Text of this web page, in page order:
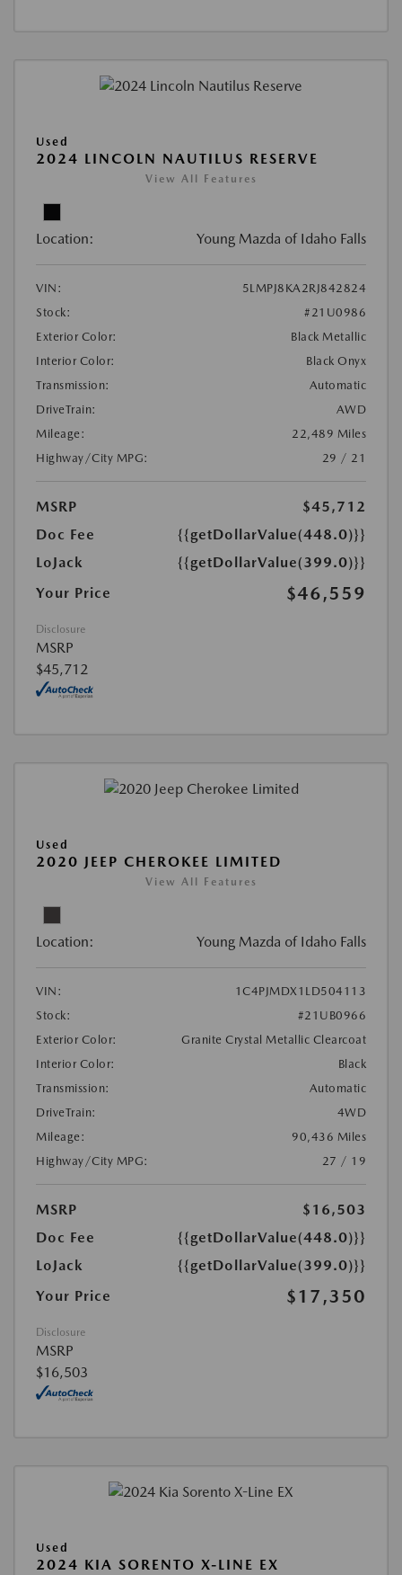
Used
2024 LINCOLN NAUTILUS RESERVE
View All Features
Location: Young Mazda of Idaho Falls
VIN:
5LMPJ8KA2RJ842824
Stock:
#21U0986
Exterior Color:
Black Metallic
Interior Color:
Black Onyx
Transmission:
Automatic
DriveTrain:
AWD
Mileage:
22,489 Miles
Highway/City MPG:
29 / 21
MSRP
$45,712
Doc Fee
{{getDollarValue(448.0)}}
LoJack
{{getDollarValue(399.0)}}
Your Price
$46,559
Disclosure
MSRP
$45,712
Used
2020 JEEP CHEROKEE LIMITED
View All Features
Location: Young Mazda of Idaho Falls
VIN:
1C4PJMDX1LD504113
Stock:
#21UB0966
Exterior Color:
Granite Crystal Metallic Clearcoat
Interior Color:
Black
Transmission:
Automatic
DriveTrain:
4WD
Mileage:
90,436 Miles
Highway/City MPG:
27 / 19
MSRP
$16,503
Doc Fee
{{getDollarValue(448.0)}}
LoJack
{{getDollarValue(399.0)}}
Your Price
$17,350
Disclosure
MSRP
$16,503
Used
2024 KIA SORENTO X-LINE EX